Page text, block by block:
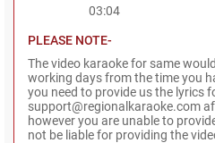
03:04
PLEASE NOTE-
The video karaoke for same
working days from the time you
you need to provide us the lyrics
support@regionalkaraoke.com
however you are unable to
not be liable for providing the